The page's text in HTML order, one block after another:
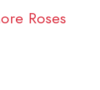
Roses